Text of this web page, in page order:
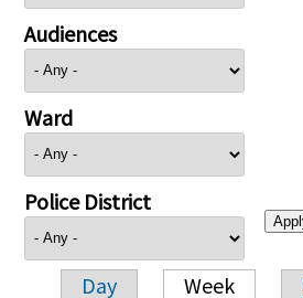
Audiences
Ward
Police District
Day Week